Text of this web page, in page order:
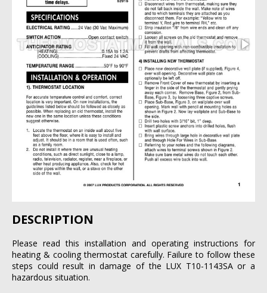
DESCRIPTION
Please read this installation and operating instructions for
heating & cooling thermostat carefully. Failure to follow these
steps could result in damage of the LUX T10-1143SA or a
hazardous situation.